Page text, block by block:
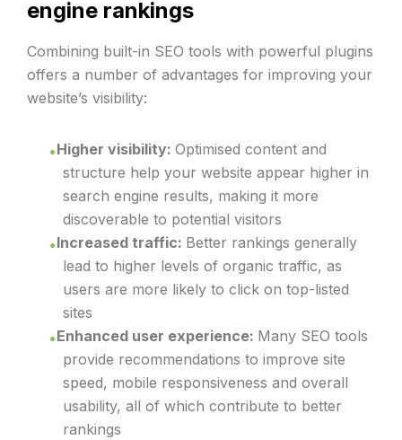
engine rankings
Combining built-in SEO tools with powerful plugins
offers a number of advantages for improving your
website’s visibility:
Higher visibility: Optimised content and
structure help your website appear higher in
search engine results, making it more
discoverable to potential visitors
Increased traffic: Better rankings generally
lead to higher levels of organic traffic, as
users are more likely to click on top-listed
sites
Enhanced user experience: Many SEO tools
provide recommendations to improve site
speed, mobile responsiveness and overall
usability, all of which contribute to better
rankings